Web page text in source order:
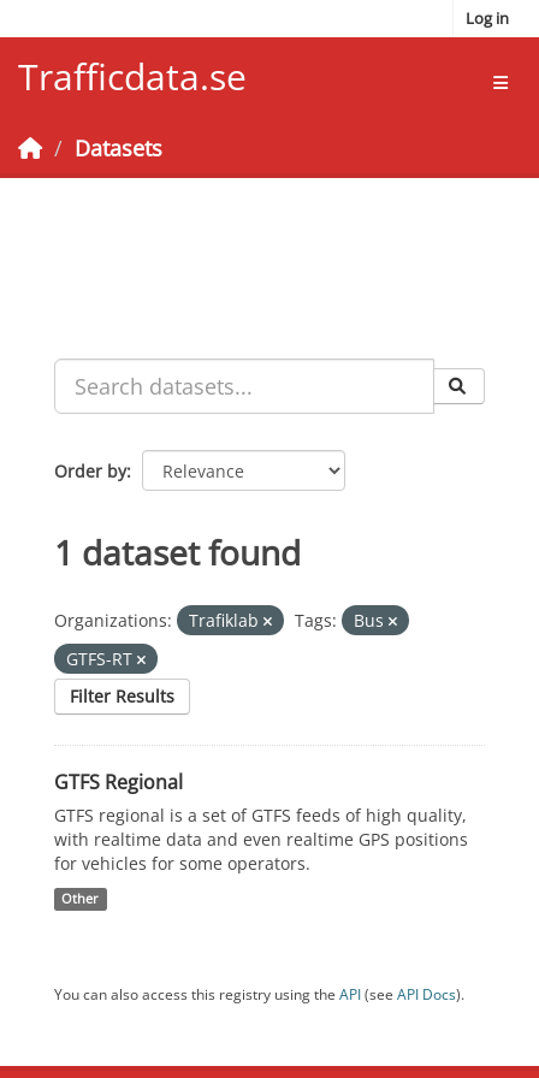
Log in
Trafficdata.se
Datasets
Order by
1 dataset found
Organizations: Trafiklab Tags:
Bus
GTFS-RT
Filter Results
GTFS Regional
GTFS regional is a set of GTFS feeds of high quality,
with realtime data and even realtime GPS positions
for vehicles for some operators.
Other
You can also access this registry using the API(see API Docs).